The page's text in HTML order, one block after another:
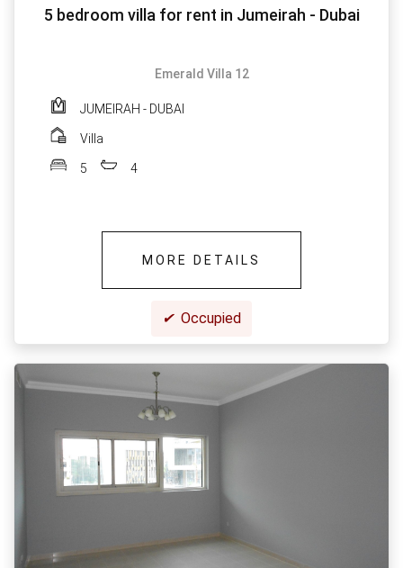
5 bedroom villa for rent in Jumeirah - Dubai
Emerald Villa 12
JUMEIRAH - DUBAI
Villa
5 4
MORE DETAILS
✔ Occupied